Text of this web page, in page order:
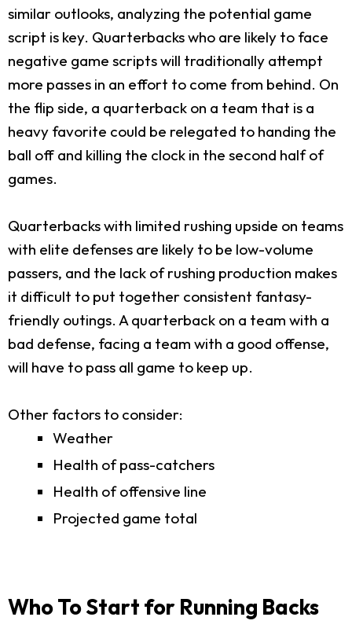
similar outlooks, analyzing the potential game
script is key. Quarterbacks who are likely to face
negative game scripts will traditionally attempt
more passes in an effort to come from behind. On
the flip side, a quarterback on a team that is a
heavy favorite could be relegated to handing the
ball off and killing the clock in the second half of
games.
Quarterbacks with limited rushing upside on teams
with elite defenses are likely to be low-volume
passers, and the lack of rushing production makes
it difficult to put together consistent fantasy-
friendly outings. A quarterback on a team with a
bad defense, facing a team with a good offense,
will have to pass all game to keep up.
Other factors to consider:
Weather
Health of pass-catchers
Health of offensive line
Projected game total
Who To Start for Running Backs